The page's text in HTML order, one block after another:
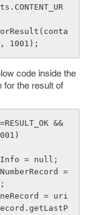
1001);
code inside the
for the result of
&&
= null;
=
= uri